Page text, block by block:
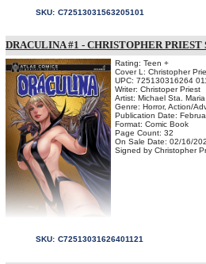
SKU: C72513031563205101
DRACULINA #1 - CHRISTOPHER
Rating: Teen +
Cover L: Christopher
UPC: 725130316264
Writer: Christoper Priest
Artist: Michael Sta. Maria
Genre: Horror, Action/
Publication Date:
Format: Comic Book
Page Count: 32
On Sale Date: 02/16/
Signed by Christopher
SKU: C72513031626401121